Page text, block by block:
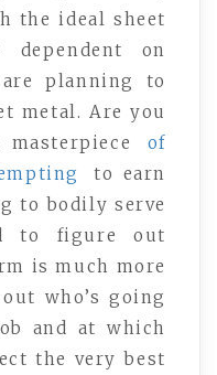
the ideal sheet
on
planning to
metal. Are you
of
to earn
to bodily serve
to figure out
is much more
who’s going
and at which
the very best